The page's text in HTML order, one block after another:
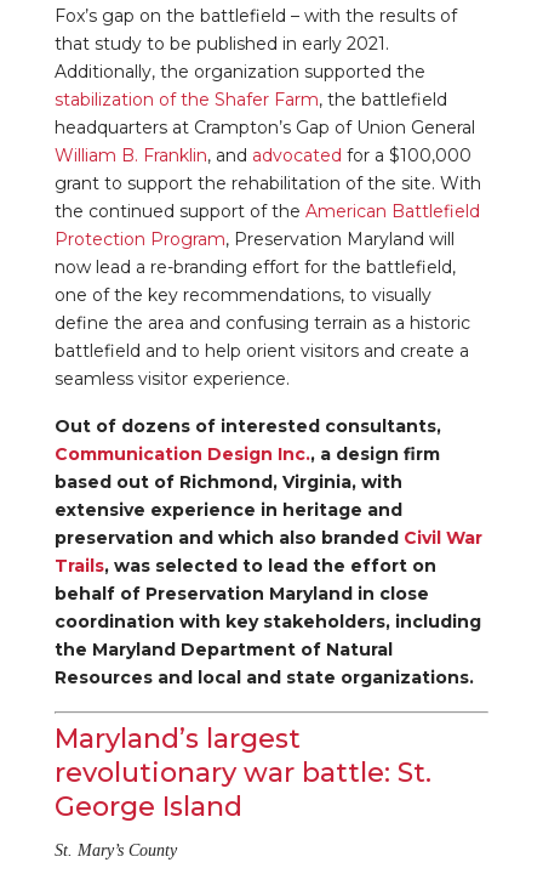
Fox’s gap on the battlefield – with the results of
that study to be published in early 2021.
Additionally, the organization supported the
stabilization of the Shafer Farm, the battlefield
headquarters at Crampton’s Gap of Union General
William B. Franklin, and advocated for a $100,000
grant to support the rehabilitation of the site. With
the continued support of the American Battlefield
Protection Program, Preservation Maryland will
now lead a re-branding effort for the battlefield,
one of the key recommendations, to visually
define the area and confusing terrain as a historic
battlefield and to help orient visitors and create a
seamless visitor experience.
Out of dozens of interested consultants,
Communication Design Inc., a design firm
based out of Richmond, Virginia, with
extensive experience in heritage and
preservation and which also branded Civil War
Trails, was selected to lead the effort on
behalf of Preservation Maryland in close
coordination with key stakeholders, including
the Maryland Department of Natural
Resources and local and state organizations.
Maryland’s largest
revolutionary war battle: St.
George Island
St. Mary’s County